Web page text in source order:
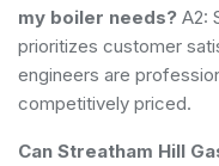
my boiler needs? A2:
prioritizes customer
engineers are
competitively priced.
Can Streatham Hill